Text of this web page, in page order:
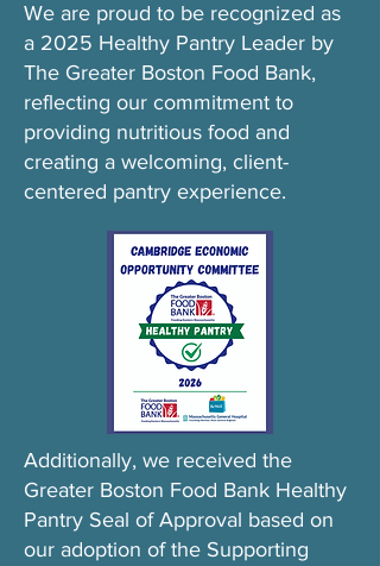
We are proud to be recognized as
a 2025 Healthy Pantry Leader by
The Greater Boston Food Bank,
reflecting our commitment to
providing nutritious food and
creating a welcoming, client-
centered pantry experience.
Additionally, we received the
Greater Boston Food Bank Healthy
Pantry Seal of Approval based on
our adoption of the Supporting